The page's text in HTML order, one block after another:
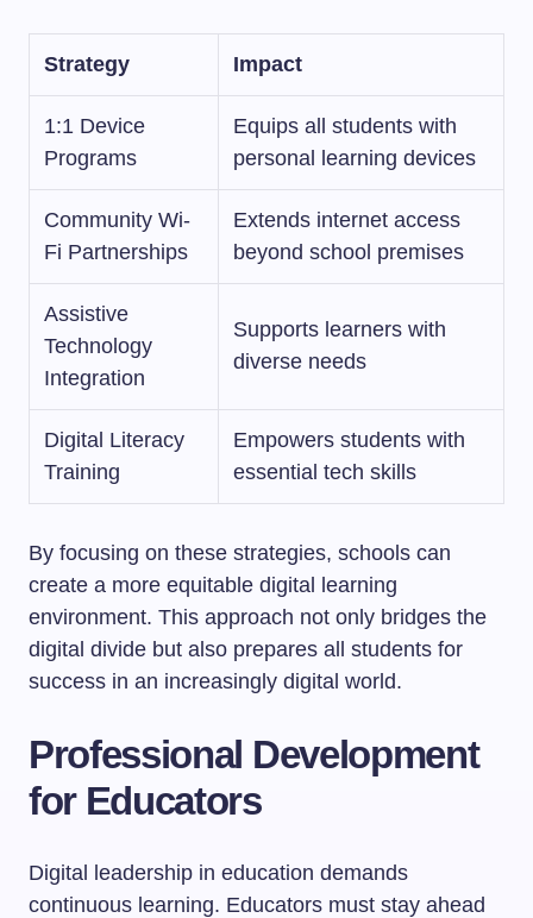
Strategy Impact
1:1 Device
Programs
Equips all students with
personal learning devices
Community Wi-
Fi Partnerships
Extends internet access
beyond school premises
Assistive
Technology
Integration
Supports learners with
diverse needs
Digital Literacy
Training
Empowers students with
essential tech skills
By focusing on these strategies, schools can
create a more equitable digital learning
environment. This approach not only bridges the
digital divide but also prepares all students for
success in an increasingly digital world.
Professional Development
for Educators
Digital leadership in education demands
continuous learning. Educators must stay ahead